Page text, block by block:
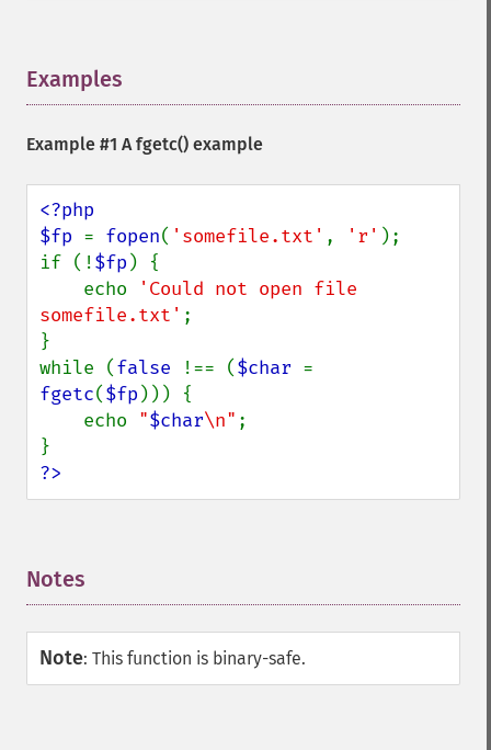
Examples
Example #1 Afgetc() example
<?php
$fp = fopen( 'somefile.txt' , 'r' );
if (!$fp ) {
    echo
'Could not open file
somefile.txt' ;
}
while (false !== ($char
fgetc($fp ))) {
    echo
"$char\n" ;
?>
Notes
Note: This function is binary-safe.